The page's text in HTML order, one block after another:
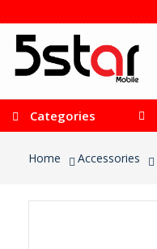
Categories
Home Accessories